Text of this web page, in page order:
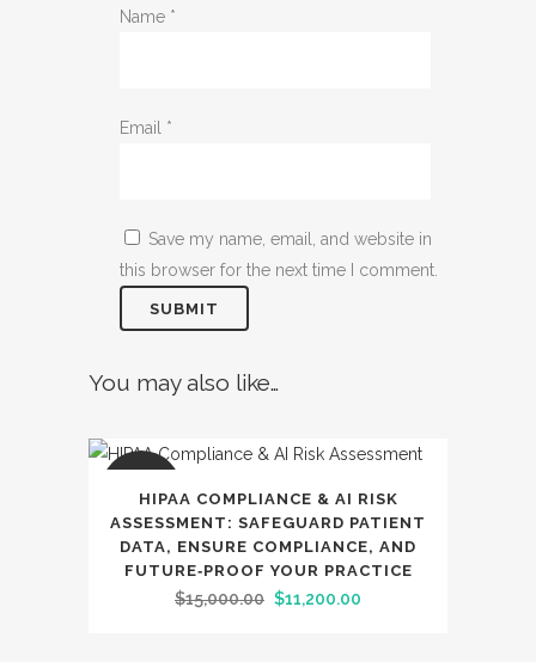
Name *
Email *
Save my name, email, and website in
this browser for the next time I comment.
You may also like…
SALE
HIPAA COMPLIANCE & AI RISK
ASSESSMENT: SAFEGUARD PATIENT
DATA, ENSURE COMPLIANCE, AND
FUTURE‑PROOF YOUR PRACTICE
$15,000.00 Original
$11,200.00